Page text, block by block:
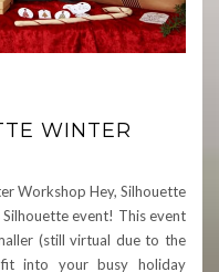
WINTER
Workshop Hey, Silhouette
event! This event
(still virtual due to the
into your busy holiday